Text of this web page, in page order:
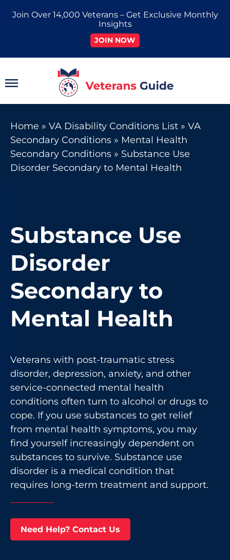
Join Over 14,000 Veterans – Get Exclusive Monthly
Insights
JOIN NOW
Main
Home » VA Disability Conditions List » VA
Secondary Conditions » Mental Health
Secondary Conditions » Substance Use
Disorder Secondary to Mental Health
Substance Use
Disorder
Secondary to
Mental Health
Veterans with post-traumatic stress
disorder, depression, anxiety, and other
service-connected mental health
conditions often turn to alcohol or drugs to
cope. If you use substances to get relief
from mental health symptoms, you may
find yourself increasingly dependent on
substances to survive. Substance use
disorder is a medical condition that
requires long-term treatment and support.
Need Help? Contact Us